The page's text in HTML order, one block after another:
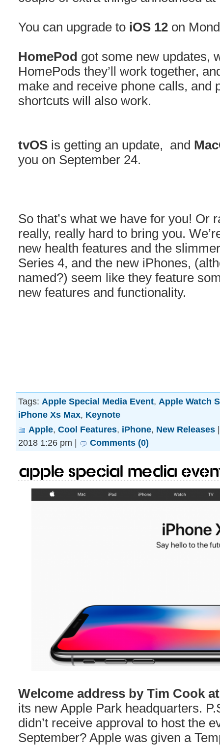
You can upgrade to iOS 12 on
HomePod got some new updates,
HomePods they’ll work together,
make and receive phone calls, and
shortcuts will also work.
tvOS is getting an update, and
you on September 24.
So that’s what we have for you! Or
really, really hard to bring you.
new health features and the
Series 4, and the new iPhones,
named?) seem like they feature
new features and functionality.
Tags: Apple Special Media Event, Apple Watch
iPhone Xs Max, Keynote
Apple, Cool Features, iPhone, New Releases
2018 1:26 pm |
Comments (0)
Apple Special Media
Welcome address by Tim Cook
its new Apple Park headquarters.
didn’t receive approval to host the
September? Apple was given a